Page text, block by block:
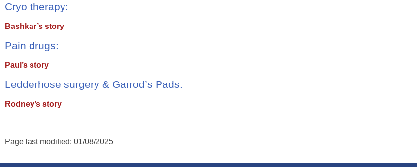
Cryo therapy:
Bashkar’s story
Pain drugs:
Paul’s story
Ledderhose surgery & Garrod’s Pads:
Rodney’s story
Page last modified: 01/08/2025